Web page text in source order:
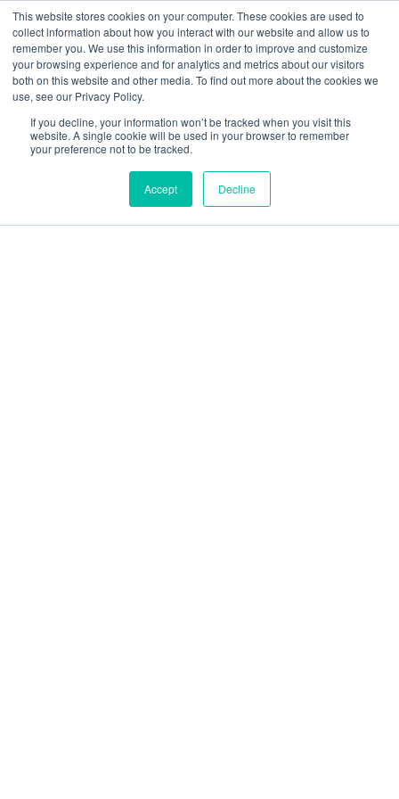
This website stores cookies on your computer. These cookies are used to
collect information about how you interact with our website and allow us to
remember you. We use this information in order to improve and customize
your browsing experience and for analytics and metrics about our visitors
both on this website and other media. To find out more about the cookies we
use, see our Privacy Policy.
If you decline, your information won’t be tracked when you visit this
website. A single cookie will be used in your browser to remember
your preference not to be tracked.
Accept Decline
The EU UAS Regulation Package